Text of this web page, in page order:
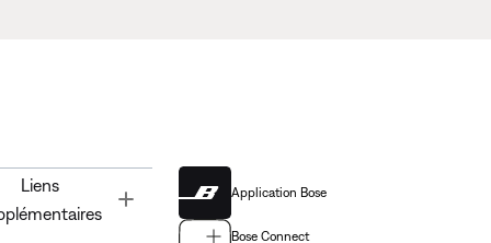
Liens
Application Bose
Bose Connect